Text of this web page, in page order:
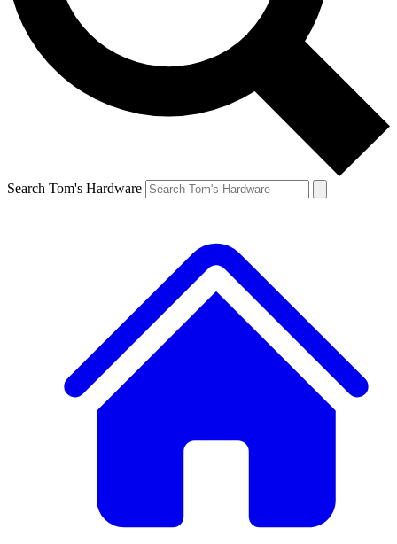
Search Tom's Hardware